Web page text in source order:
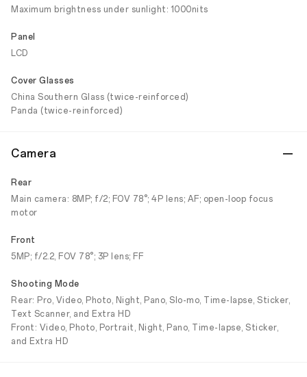
Maximum brightness under sunlight: 1000nits
Panel
LCD
Cover Glasses
China Southern Glass (twice-reinforced)
Panda (twice-reinforced)
Camera
Rear
Main camera: 8MP; f/2; FOV 78°; 4P lens; AF; open-loop focus
motor
Front
5MP; f/2.2, FOV 78°; 3P lens; FF
Shooting Mode
Rear: Pro, Video, Photo, Night, Pano, Slo-mo, Time-lapse, Sticker,
Text Scanner, and Extra HD
Front: Video, Photo, Portrait, Night, Pano, Time-lapse, Sticker,
and Extra HD